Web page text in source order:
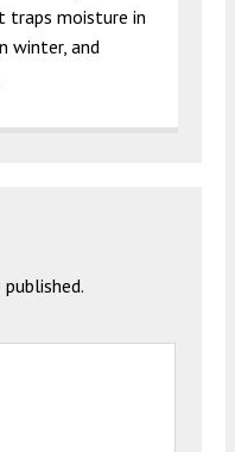
traps moisture in
winter, and